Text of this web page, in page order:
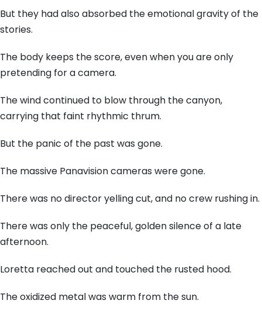
But they had also absorbed the emotional gravity of the
stories.
The body keeps the score, even when you are only
pretending for a camera.
The wind continued to blow through the canyon,
carrying that faint rhythmic thrum.
But the panic of the past was gone.
The massive Panavision cameras were gone.
There was no director yelling cut, and no crew rushing in.
There was only the peaceful, golden silence of a late
afternoon.
Loretta reached out and touched the rusted hood.
The oxidized metal was warm from the sun.